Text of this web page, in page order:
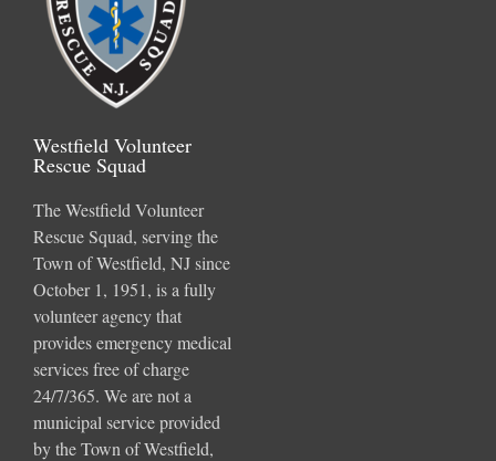
Westfield Volunteer
Rescue Squad
The Westfield Volunteer
Rescue Squad, serving the
Town of Westfield, NJ since
October 1, 1951, is a fully
volunteer agency that
provides emergency medical
services free of charge
24/7/365. We are not a
municipal service provided
by the Town of Westfield,